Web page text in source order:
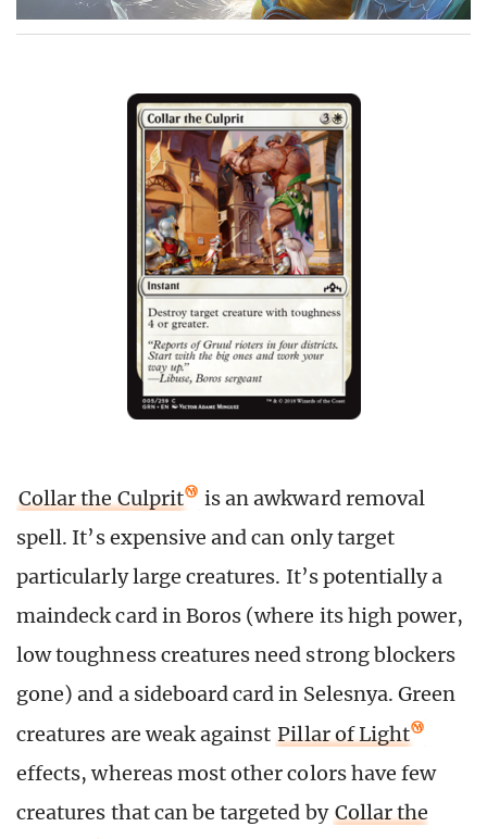
Collar the Culprit
is an awkward removal
spell. It’s expensive and can only target
particularly large creatures. It’s potentially a
maindeck card in Boros (where its high power,
low toughness creatures need strong blockers
gone) and a sideboard card in Selesnya. Green
creatures are weak against Pillar of Light
effects, whereas most other colors have few
creatures that can be targeted by Collar the